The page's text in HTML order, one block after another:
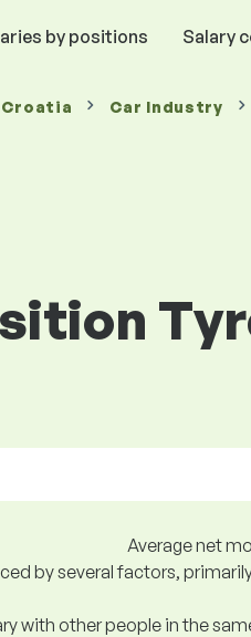
by positions Salary
Croatia Car Industry
Average net
by several factors,
with other people in the